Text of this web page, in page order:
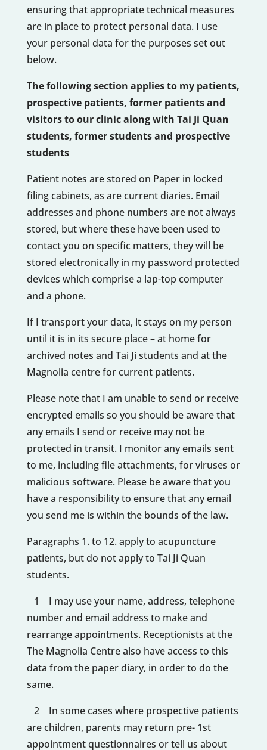
ensuring that appropriate technical measures
are in place to protect personal data. I use
your personal data for the purposes set out
below.
The following section applies to my patients,
prospective patients, former patients and
visitors to our clinic along with Tai Ji Quan
students, former students and prospective
students
Patient notes are stored on Paper in locked
filing cabinets, as are current diaries. Email
addresses and phone numbers are not always
stored, but where these have been used to
contact you on specific matters, they will be
stored electronically in my password protected
devices which comprise a lap-top computer
and a phone.
If I transport your data, it stays on my person
until it is in its secure place – at home for
archived notes and Tai Ji students and at the
Magnolia centre for current patients.
Please note that I am unable to send or receive
encrypted emails so you should be aware that
any emails I send or receive may not be
protected in transit. I monitor any emails sent
to me, including file attachments, for viruses or
malicious software. Please be aware that you
have a responsibility to ensure that any email
you send me is within the bounds of the law.
Paragraphs 1. to 12. apply to acupuncture
patients, but do not apply to Tai Ji Quan
students.
1 I may use your name, address, telephone
number and email address to make and
rearrange appointments. Receptionists at the
The Magnolia Centre also have access to this
data from the paper diary, in order to do the
same.
2 In some cases where prospective patients
are children, parents may return pre- 1st
appointment questionnaires or tell us about